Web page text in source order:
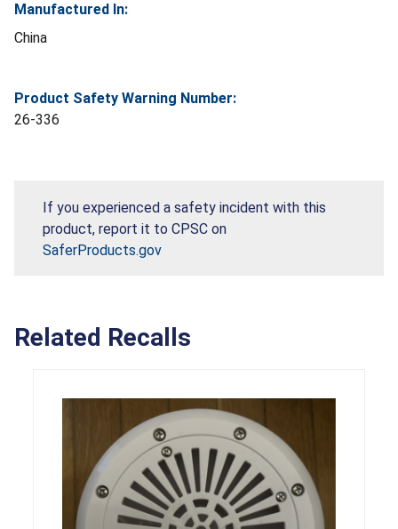
Manufactured In:
China
Product Safety Warning Number:
26-336
If you experienced a safety incident with this
product, report it to CPSC on
SaferProducts.gov
Related Recalls